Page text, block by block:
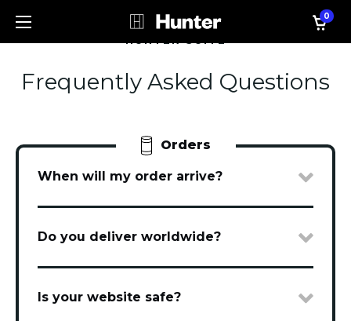
0
HUNTER SUITE
Frequently Asked Questions
Orders
When will my order arrive?
Do you deliver worldwide?
Is your website safe?